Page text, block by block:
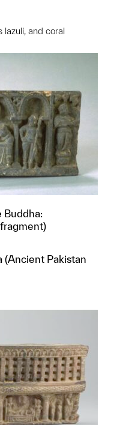
lazuli, and coral
to a group?
Buddha:
(Ancient Pakistan
to a group?